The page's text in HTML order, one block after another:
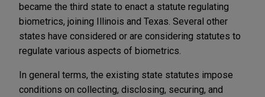
became the third state to enact a statute regulating
biometrics, joining Illinois and Texas. Several other
states have considered or are considering statutes to
regulate various aspects of biometrics.
In general terms, the existing state statutes impose
conditions on collecting, disclosing, securing, and